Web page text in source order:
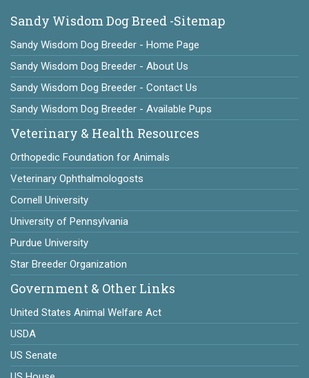
Sandy Wisdom Dog Breed -Sitemap
Sandy Wisdom Dog Breeder - Home Page
Sandy Wisdom Dog Breeder - About Us
Sandy Wisdom Dog Breeder - Contact Us
Sandy Wisdom Dog Breeder - Available Pups
Veterinary & Health Resources
Orthopedic Foundation for Animals
Veterinary Ophthalmologosts
Cornell University
University of Pennsylvania
Purdue University
Star Breeder Organization
Government & Other Links
United States Animal Welfare Act
USDA
US Senate